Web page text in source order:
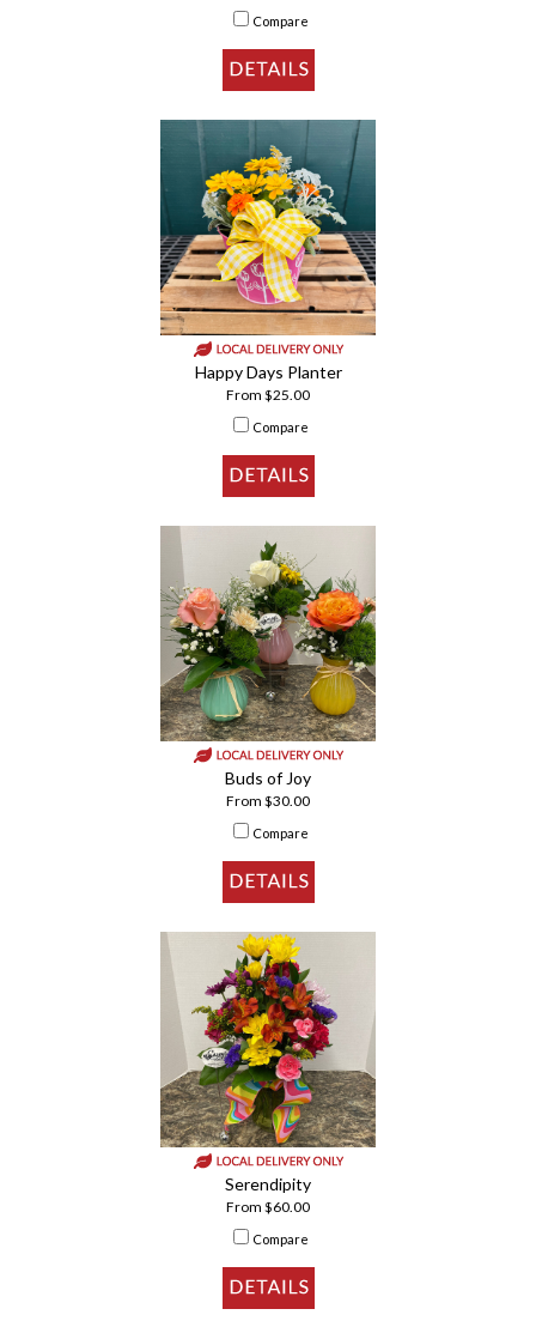
Compare
Happy Days Planter
From $25.00
Compare
Buds of Joy
From $30.00
Compare
Serendipity
From $60.00
Compare